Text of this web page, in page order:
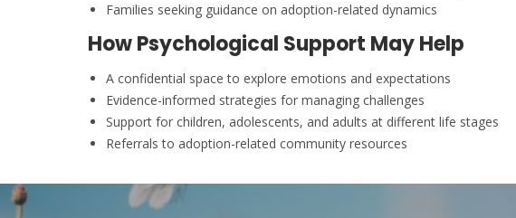
Families seeking guidance on adoption-related dynamics
How Psychological Support May Help
A confidential space to explore emotions and expectations
Evidence-informed strategies for managing challenges
Support for children, adolescents, and adults at different life stages
Referrals to adoption-related community resources